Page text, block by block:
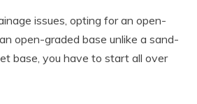
issues, opting for an open-
open-graded base unlike a sand-
base, you have to start all over